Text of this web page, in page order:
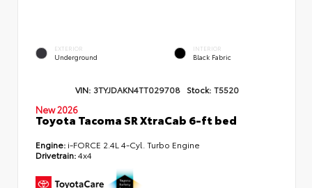
EXTERIOR
Underground
INTERIOR
Black Fabric
VIN: 3TYJDAKN4TT029708 Stock: T5520
New 2026
Toyota Tacoma SR XtraCab 6-ft bed
Engine: i-FORCE 2.4L 4-Cyl. Turbo Engine
Drivetrain:4x4